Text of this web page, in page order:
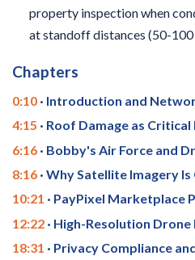
property inspection when
at standoff distances (50-
Chapters
0:10 · Introduction and
4:15 · Roof Damage as
6:16 · Bobby's Air Force and
8:16 · Why Satellite Imagery
10:21 · PayPixel Marketplace
12:22 · High-Resolution
18:31 · Privacy Compliance